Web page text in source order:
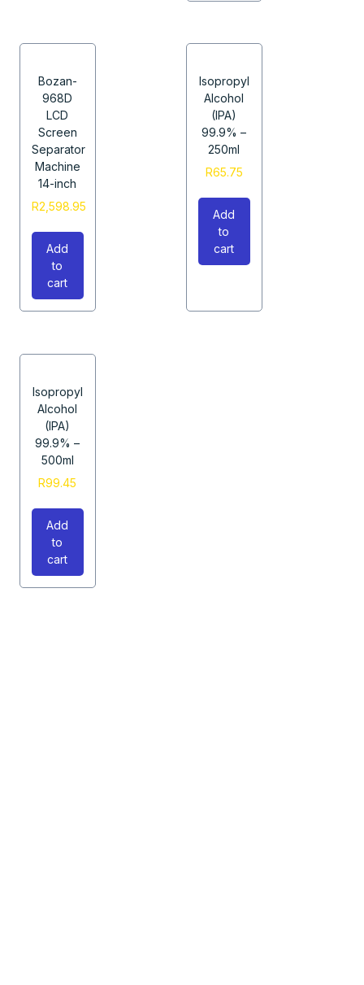
Bozan-
968D
LCD
Screen
Separator
Machine
14-inch
R2,598.95
Add
to
cart
Isopropyl
Alcohol
(IPA)
99.9% –
250ml
R65.75
Add
to
cart
Isopropyl
Alcohol
(IPA)
99.9% –
500ml
R99.45
Add
to
cart